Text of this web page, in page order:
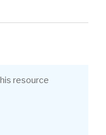
resource